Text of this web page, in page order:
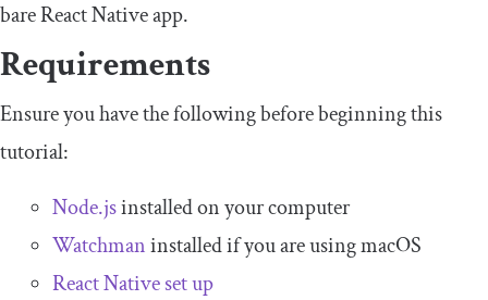
bare React Native app.
Requirements
Ensure you have the following before beginning this
tutorial:
Node.jsinstalled on your computer
Watchmaninstalled if you are using macOS
React Native set up